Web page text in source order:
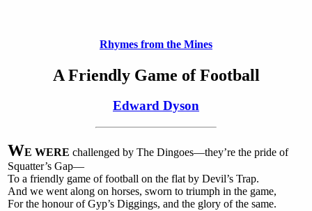
Rhymes from the Mines
A Friendly Game of Football
Edward Dyson
WE WERE challenged by The Dingoes—they’re the pride of
Squatter’s Gap—
To a friendly game of football on the flat by Devil’s Trap.
And we went along on horses, sworn to triumph in the game,
For the honour of Gyp’s Diggings, and the glory of the same.